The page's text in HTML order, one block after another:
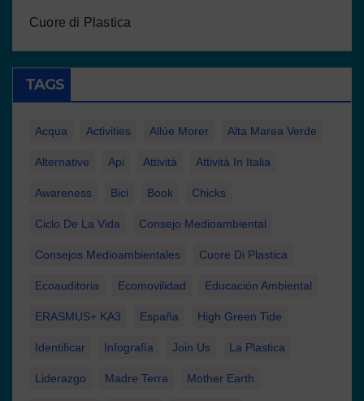
Cuore di Plastica
TAGS
Acqua Activities Allúe Morer Alta Marea Verde
Alternative Api Attività Attività In Italia
Awareness Bici Book Chicks
Ciclo De La Vida Consejo Medioambiental
Consejos Medioambientales Cuore Di Plastica
Ecoauditoria Ecomovilidad Educación Ambiental
ERASMUS+ KA3 España High Green Tide
Identificar Infografía Join Us La Plastica
Liderazgo Madre Terra Mother Earth